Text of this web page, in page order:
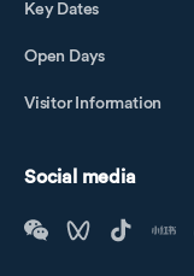
Key Dates
Open Days
Visitor Information
Social media